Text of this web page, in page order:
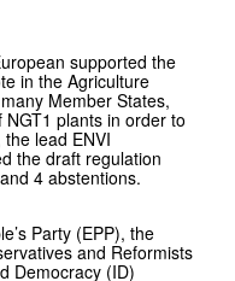
supported the
in the Agriculture
Member States,
plants in order to
lead ENVI
the draft regulation
4 abstentions.
Party (EPP), the
and Reformists
Democracy (ID)